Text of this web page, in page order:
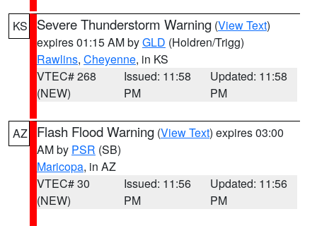
KS Severe Thunderstorm Warning (View Text)
expires 01:15 AM byGLD (Holdren/Trigg)
Rawlins, Cheyenne, in KS
VTEC# 268
(NEW)
Issued: 11:58
PM
Updated: 11:58
PM
AZ Flash Flood Warning (View Text) expires 03:00
AM by PSR (SB)
Maricopa, in AZ
VTEC# 30
(NEW)
Issued: 11:56
PM
Updated: 11:56
PM